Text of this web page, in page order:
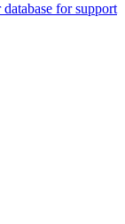
for support